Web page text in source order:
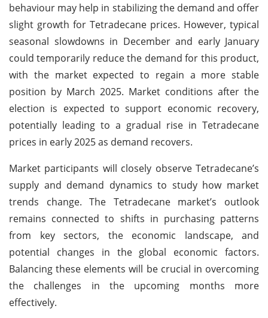
behaviour may help in stabilizing the demand and offer
slight growth for Tetradecane prices. However, typical
seasonal slowdowns in December and early January
could temporarily reduce the demand for this product,
with the market expected to regain a more stable
position by March 2025. Market conditions after the
election is expected to support economic recovery,
potentially leading to a gradual rise in Tetradecane
prices in early 2025 as demand recovers.
Market participants will closely observe Tetradecane’s
supply and demand dynamics to study how market
trends change. The Tetradecane market’s outlook
remains connected to shifts in purchasing patterns
from key sectors, the economic landscape, and
potential changes in the global economic factors.
Balancing these elements will be crucial in overcoming
the challenges in the upcoming months more
effectively.